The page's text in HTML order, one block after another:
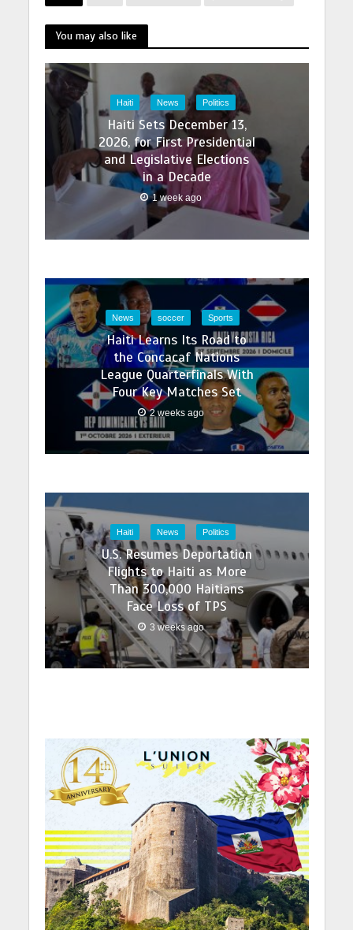
You may also like
Haiti News Politics
Haiti Sets December 13,
2026, for First Presidential
and Legislative Elections
in a Decade
1 week ago
News soccer Sports
Haiti Learns Its Road to
the Concacaf Nations
League Quarterfinals With
Four Key Matches Set
2 weeks ago
Haiti News Politics
U.S. Resumes Deportation
Flights to Haiti as More
Than 300,000 Haitians
Face Loss of TPS
3 weeks ago